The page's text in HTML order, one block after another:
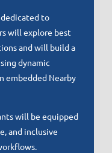
to
will explore best
and will build a
dynamic
embedded Nearby
will be equipped
and inclusive